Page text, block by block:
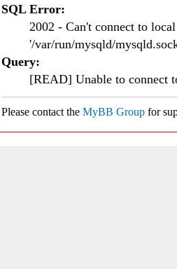
SQL Error:
2002 - Can't connect to
'/var/run/mysqld/
Query:
[READ] Unable to connect
Please contact the MyBB Group for